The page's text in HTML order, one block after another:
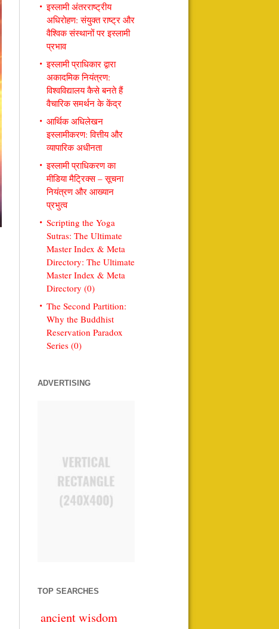
इस्लामी अंतरराष्ट्रीय
अधिरोहण: संयुक्त राष्ट्र और
वैश्विक संस्थानों पर इस्लामी
प्रभाव
इस्लामी प्राधिकार द्वारा
अकादमिक नियंत्रण:
विश्वविद्यालय कैसे बनते हैं
वैचारिक समर्थन के केंद्र
आर्थिक अधिलेखन
इस्लामीकरण: वित्तीय और
व्यापारिक अधीनता
इस्लामी प्राधिकरण का
मीडिया मैट्रिक्स – सूचना
नियंत्रण और आख्यान
प्रभुत्व
Scripting the Yoga
Sutras: The Ultimate
Master Index & Meta
Directory: The Ultimate
Master Index & Meta
Directory (0)
The Second Partition:
Why the Buddhist
Reservation Paradox
Series (0)
ADVERTISING
TOP SEARCHES
ancient wisdom